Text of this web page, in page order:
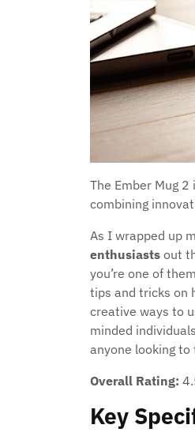
The Ember Mug
combining
As I wrapped up
enthusiasts out
you’re one of
tips and tricks on
creative ways to
minded
anyone looking
Overall Rating:
Key